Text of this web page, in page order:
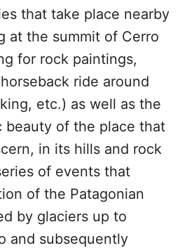
that take place nearby
at the summit of Cerro
for rock paintings,
ride around
etc.) as well as the
beauty of the place that
in its hills and rock
of events that
of the Patagonian
by glaciers up to
and subsequently